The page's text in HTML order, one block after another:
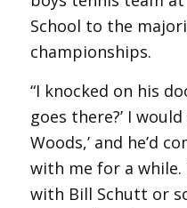
School to the
championships.
“I knocked on his
goes there?’ I would
Woods,’ and he’d
with me for a while.
with Bill Schutt or